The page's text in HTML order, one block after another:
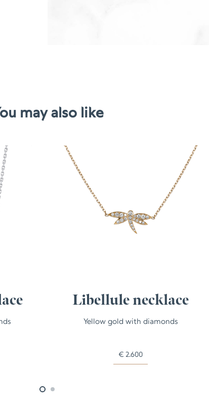
may also like
Libellule necklace
Yellow gold with diamonds
€ 2.600